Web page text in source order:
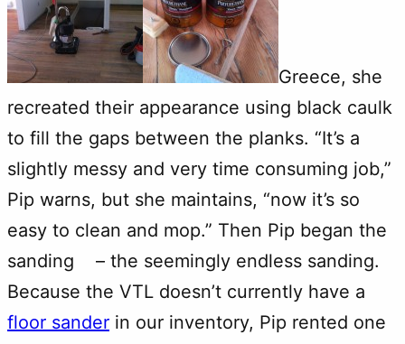
Greece, she
recreated their appearance using black caulk
to fill the gaps between the planks. “It’s a
slightly messy and very time consuming job,”
Pip warns, but she maintains, “now it’s so
easy to clean and mop.” Then Pip began the
sanding – the seemingly endless sanding.
Because the VTL doesn’t currently have a
floor sander in our inventory, Pip rented one